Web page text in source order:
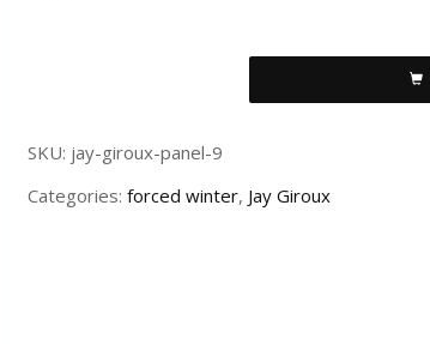
SKU: jay-giroux-panel-9
Categories: forced winter, Jay Giroux